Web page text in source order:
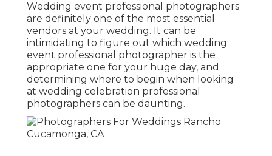
Wedding event professional photographers
are definitely one of the most essential
vendors at your wedding. It can be
intimidating to figure out which wedding
event professional photographer is the
appropriate one for your huge day, and
determining where to begin when looking
at wedding celebration professional
photographers can be daunting.